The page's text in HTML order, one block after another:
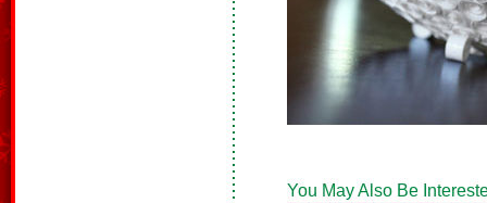
You May Also Be